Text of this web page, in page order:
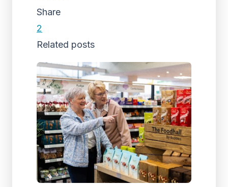
Share
2
Related posts